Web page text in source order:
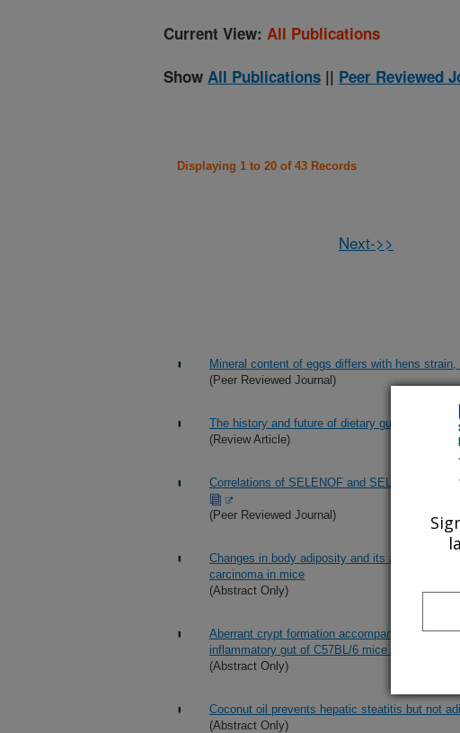
Current View: All Publications
Show All Publications || Peer Reviewed
Displaying 1 to 20 of 43 Records
Next->>
Mineral content of eggs differs with hens
(Peer Reviewed Journal)
The history and future of dietary guidance in
(Review Article)
Correlations of SELENOF and SELENOP
(Peer Reviewed Journal)
Changes in body adiposity and its associated
carcinoma in mice
(Abstract Only)
Aberrant crypt formation accompanies an
inflammatory gut of C57BL/6 mice fed a high-fat
(Abstract Only)
Coconut oil prevents hepatic steatitis but not
(Abstract Only)